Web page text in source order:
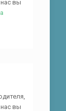
вы
вы